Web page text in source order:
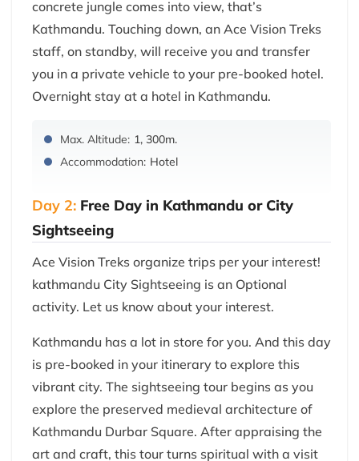
concrete jungle comes into view, that’s
Kathmandu. Touching down, an Ace Vision Treks
staff, on standby, will receive you and transfer
you in a private vehicle to your pre-booked hotel.
Overnight stay at a hotel in Kathmandu.
Max. Altitude: 1, 300m.
Accommodation: Hotel
Day 2: Free Day in Kathmandu or City
Sightseeing
Ace Vision Treks organize trips per your interest!
kathmandu City Sightseeing is an Optional
activity. Let us know about your interest.
Kathmandu has a lot in store for you. And this day
is pre-booked in your itinerary to explore this
vibrant city. The sightseeing tour begins as you
explore the preserved medieval architecture of
Kathmandu Durbar Square. After appraising the
art and craft, this tour turns spiritual with a visit